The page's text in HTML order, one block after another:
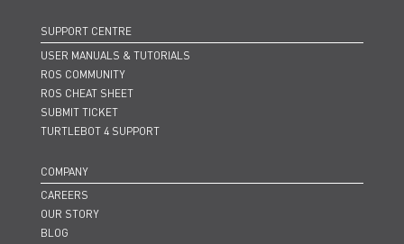
SUPPORT CENTRE
USER MANUALS & TUTORIALS
ROS COMMUNITY
ROS CHEAT SHEET
SUBMIT TICKET
TURTLEBOT 4 SUPPORT
COMPANY
CAREERS
OUR STORY
BLOG